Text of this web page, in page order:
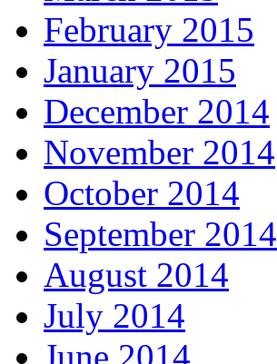
February 2015
January 2015
December 2014
November 2014
October 2014
September 2014
August 2014
July 2014
June 2014